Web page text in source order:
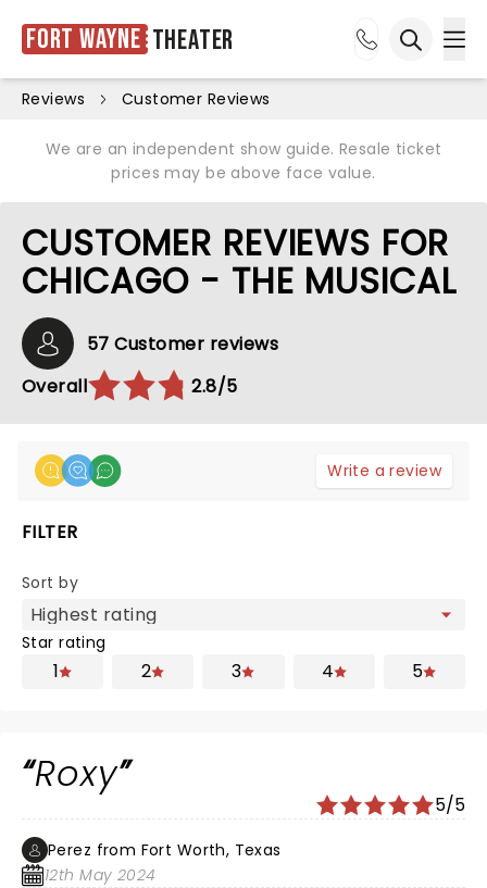
Fort Wayne Theater
Reviews Customer Reviews
We are an independent show guide. Resale ticket
prices may be above face value.
CUSTOMER REVIEWS FOR
CHICAGO - THE MUSICAL
57 Customer reviews
Overall
2.8/5
Write a review
FILTER
Sort by
Star rating
1 2 3 4 5
Roxy
5/5
Perez from Fort Worth, Texas
12th May 2024